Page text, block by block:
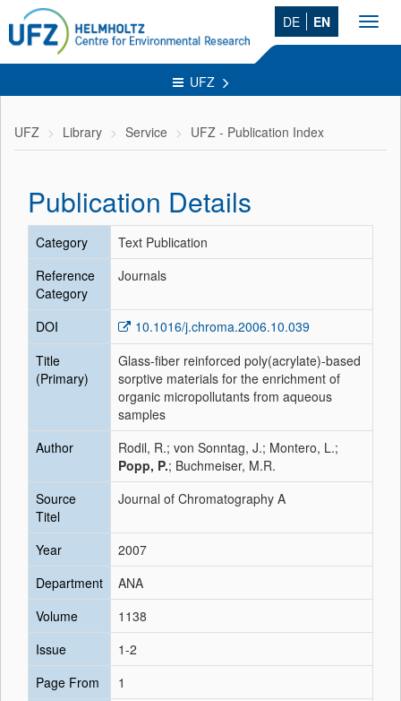
DE EN
UFZ
UFZ Library Service UFZ - Publication Index
Publication Details
Category
Text Publication
Reference
Category
Journals
DOI
10.1016/j.chroma.2006.10.039
Title
(Primary)
Glass-fiber reinforced poly(acrylate)-based
sorptive materials for the enrichment of
organic micropollutants from aqueous
samples
Author
Rodil, R.; von Sonntag, J.; Montero, L.;
Popp, P.; Buchmeiser, M.R.
Source
Titel
Journal of Chromatography A
Year
2007
Department
ANA
Volume
1138
Issue
1-2
Page From
1